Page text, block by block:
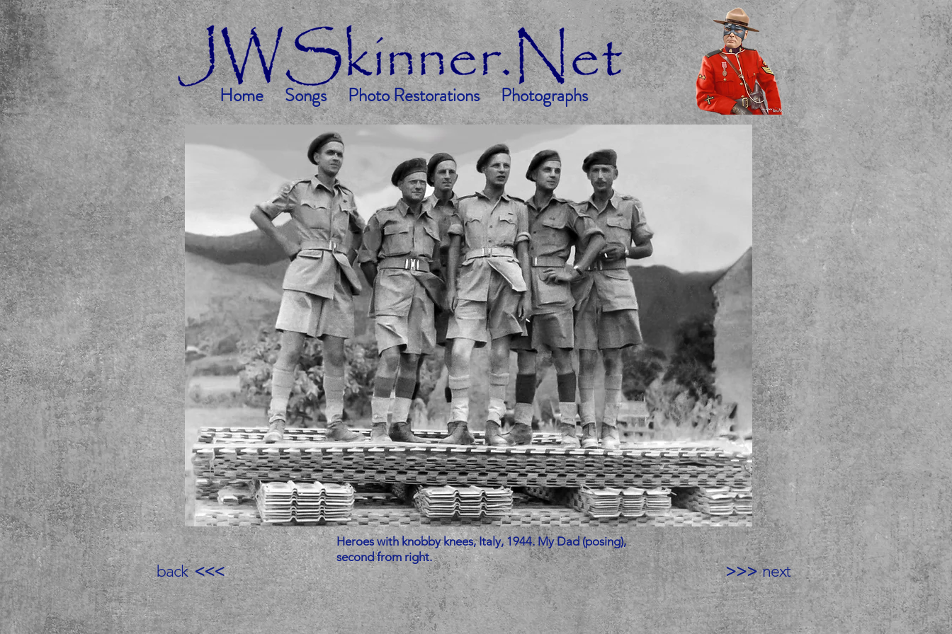
Home Songs Photo Restorations Photographs
back<<<
Heroes with knobby knees, Italy, 1944. My Dad (posing),
second from right.
>>> next